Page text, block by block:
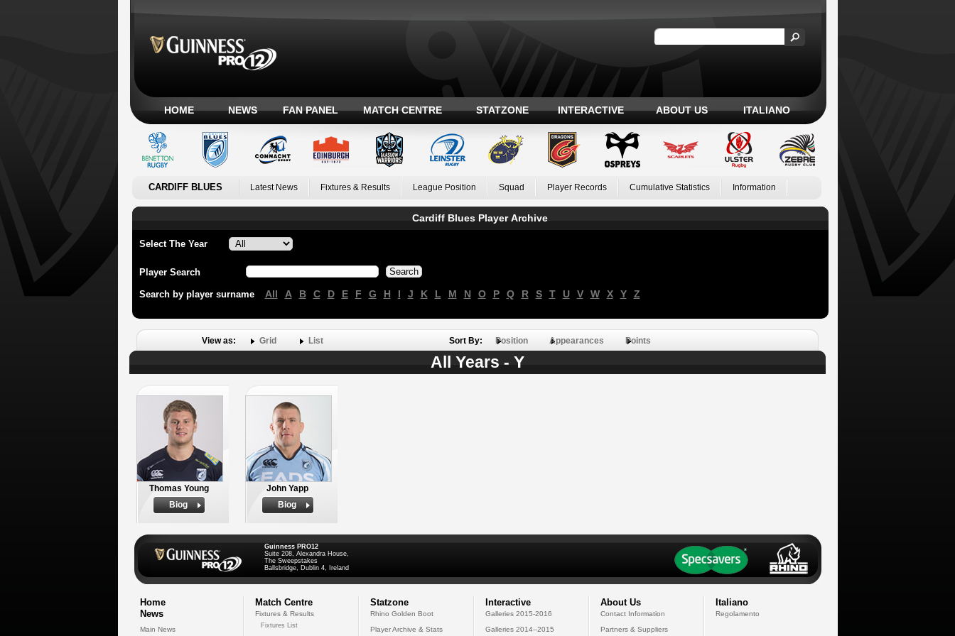
HOME NEWS FAN PANEL MATCH CENTRE STATZONE INTERACTIVE ABOUT US ITALIANO
CARDIFF BLUES Latest News Fixtures & Results League Position Squad Player Records Cumulative Statistics Information
Cardiff Blues Player Archive
Select The Year
Player Search
Search by player surname All A B C D E F G H I J K L M N O P Q R S T U V W X Y Z
View as: Grid List Sort By: Position Appearances Points
All Years - Y
Thomas Young
Biog
John Yapp
Biog
Guinness PRO12
Suite 208, Alexandra House,
The Sweepstakes
Ballsbridge, Dublin 4, Ireland
Home
News
Main News
Match Centre
Fixtures & Results
Fixtures List
Statzone
Rhino Golden Boot
Player Archive & Stats
Interactive
Galleries 2015-2016
Galleries 2014--2015
About Us
Contact Information
Partners & Suppliers
Italiano
Regolamento